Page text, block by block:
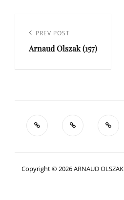
l’article
Previous
Post
PREV POST
Arnaud Olszak (157)
Copyright © 2026ARNAUD OLSZAK